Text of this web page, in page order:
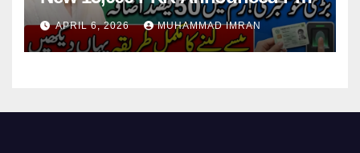
Guide Step By Step
APRIL 6, 2026 MUHAMMAD IMRAN